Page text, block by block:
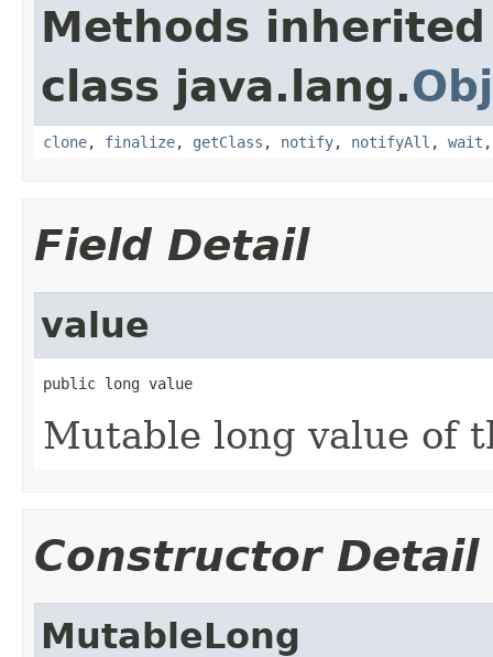
Methods
class java.lang.
clone, finalize, getClass , notify, notifyAll , wait
Field Detail
value
public long value
Mutable long value of
Constructor Detail
MutableLong